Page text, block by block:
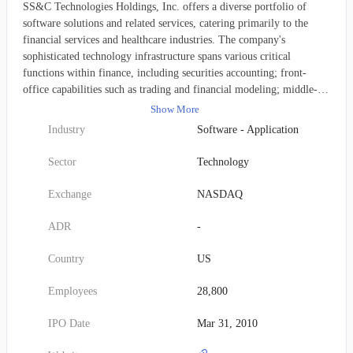
SS&C Technologies Holdings, Inc. offers a diverse portfolio of
software solutions and related services, catering primarily to the
financial services and healthcare industries. The company's
sophisticated technology infrastructure spans various critical
functions within finance, including securities accounting; front-
office capabilities such as trading and financial modeling; middle-
office tasks like portfolio oversight and reporting; and
comprehensive back-office operations encompassing general
accounting, performance measurement, data reconciliation,
processing, clearing, regulatory compliance, and tax reporting. In
adjudication, benefits administration, care management, and business
professionals in both domains automate intricate business processes
demands. SS&C's wide array of software-enabled services includes
Distribution Solutions, SS&C Retirement Solutions, Black Diamond
Data Solutions, ALPS Advisors, and Virtual Data Rooms, alongside
Show More
Industry
Software - Application
Sector Technology
Exchange NASDAQ
ADR -
Country US
Employees 28,800
IPO Date Mar 31, 2010